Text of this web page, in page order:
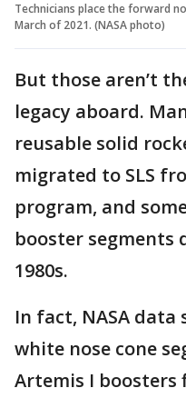
Technicians place the forward
March of 2021. (NASA photo)
But those aren’t
legacy aboard.
reusable solid
migrated to SLS
program, and
booster segments
1980s.
In fact, NASA data
white nose cone
Artemis I boosters